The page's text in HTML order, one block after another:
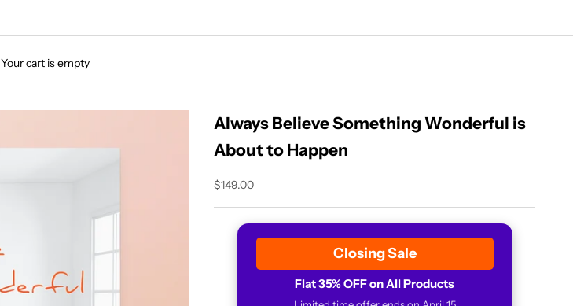
Your cart is empty
Always Believe Something Wonderful is
About to Happen
Sale price
$149.00
Closing Sale
Flat 35% OFF on All Products